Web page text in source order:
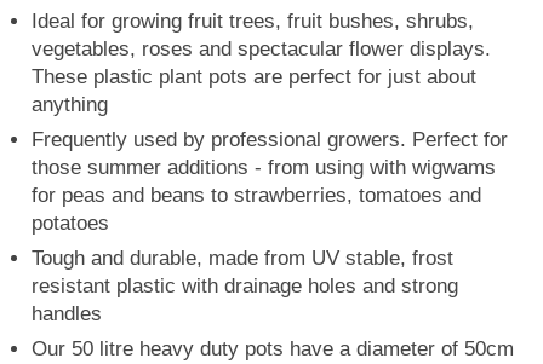
Ideal for growing fruit trees, fruit bushes, shrubs,
vegetables, roses and spectacular flower displays.
These plastic plant pots are perfect for just about
anything
Frequently used by professional growers. Perfect for
those summer additions - from using with wigwams
for peas and beans to strawberries, tomatoes and
potatoes
Tough and durable, made from UV stable, frost
resistant plastic with drainage holes and strong
handles
Our 50 litre heavy duty pots have a diameter of 50cm